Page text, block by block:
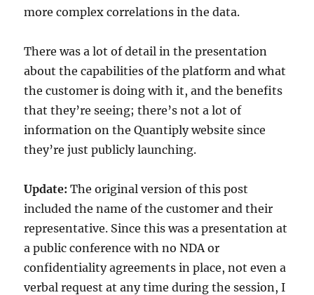
more complex correlations in the data.
There was a lot of detail in the presentation
about the capabilities of the platform and what
the customer is doing with it, and the benefits
that they’re seeing; there’s not a lot of
information on the Quantiply website since
they’re just publicly launching.
Update: The original version of this post
included the name of the customer and their
representative. Since this was a presentation at
a public conference with no NDA or
confidentiality agreements in place, not even a
verbal request at any time during the session, I